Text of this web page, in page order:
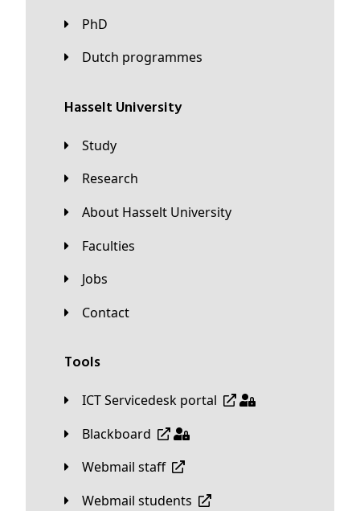
PhD
Dutch programmes
Hasselt University
Study
Research
About Hasselt University
Faculties
Jobs
Contact
Tools
ICT Servicedesk portal
Blackboard
Webmail staff
Webmail students